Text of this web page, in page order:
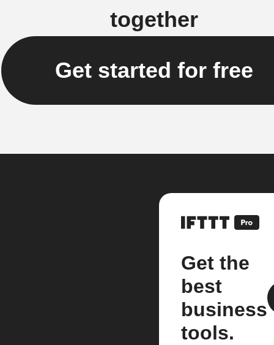
together
Get started for free
Get the
best
business
tools.